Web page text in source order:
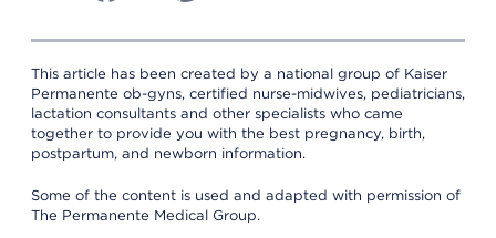
This article has been created by a national group of Kaiser
Permanente ob-gyns, certified nurse-midwives, pediatricians,
lactation consultants and other specialists who came
together to provide you with the best pregnancy, birth,
postpartum, and newborn information.
Some of the content is used and adapted with permission of
The Permanente Medical Group.